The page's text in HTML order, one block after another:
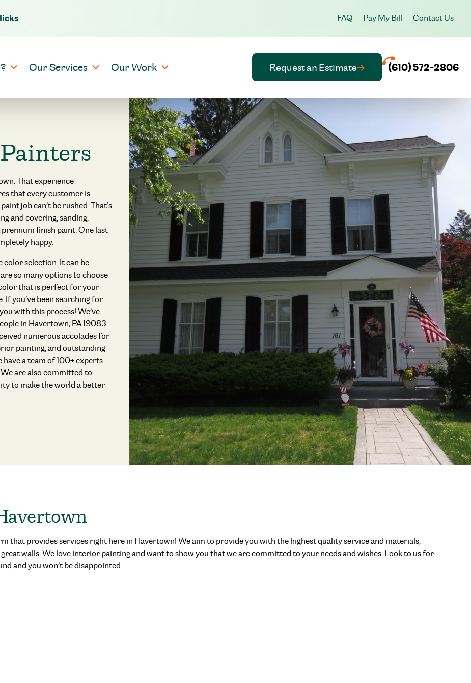
FAQ Pay My Bill Contact Us
Our Services Our Work Request an Estimate (610) 572-2806
That experience
that every customer is
job can’t be rushed. That’s
and covering, sanding,
finish paint. One last
happy.
selection. It can be
so many options to choose
that is perfect for your
you’ve been searching for
with this process! We’ve
in Havertown, PA 19083
numerous accolades for
painting, and outstanding
a team of 100+ experts
are also committed to
to make the world a better
that provides services right here in Havertown! We aim to provide you with the highest quality service and materials,
walls. We love interior painting and want to show you that we are committed to your needs and wishes. Look to us for
and you won’t be disappointed.